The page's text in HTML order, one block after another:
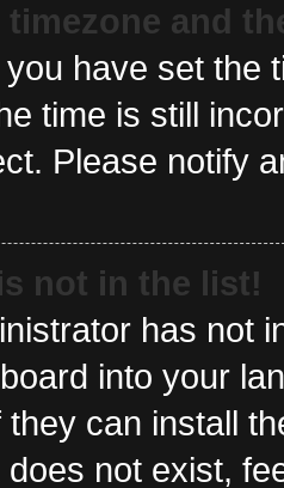
timezone and
have set the
time is still
Please notify
not in the list!
has not
into your
can install
not exist,